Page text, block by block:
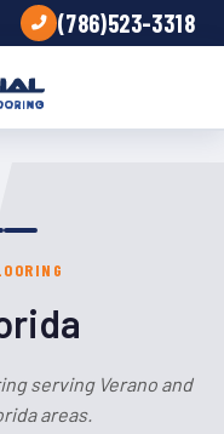
(786)523-3318
serving Verano and
areas.